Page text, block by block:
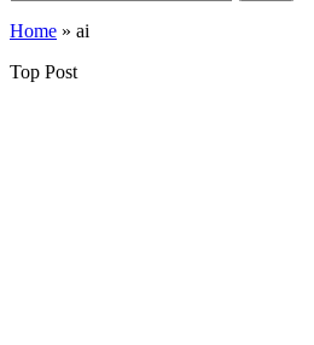
Home » ai
Top Post